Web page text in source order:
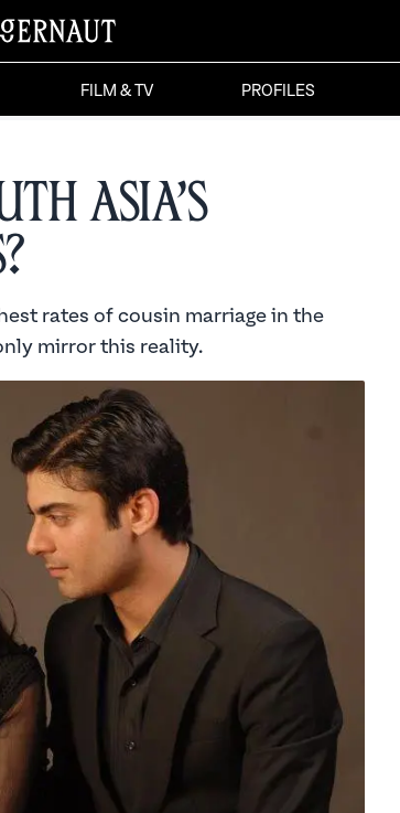
FILM & TV PROFILES
Asia’s
rates of cousin marriage in the
mirror this reality.